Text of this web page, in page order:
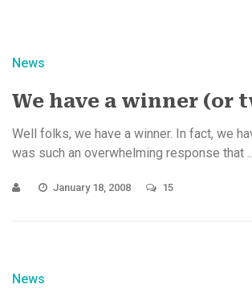
News
We have a winner (or
Well folks, we have a winner. In fact, we
was such an overwhelming response that
January 18, 2008 15
News